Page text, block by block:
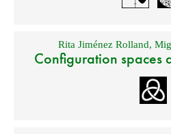
Rita Jiménez Rolland,
Configuration spaces